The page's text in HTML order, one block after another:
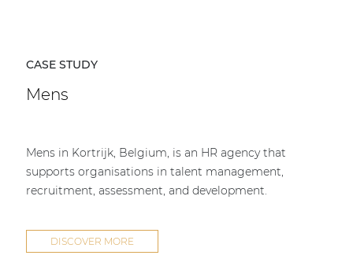
CASE STUDY
Mens
Mens in Kortrijk, Belgium, is an HR agency that
supports organisations in talent management,
recruitment, assessment, and development.
DISCOVER MORE